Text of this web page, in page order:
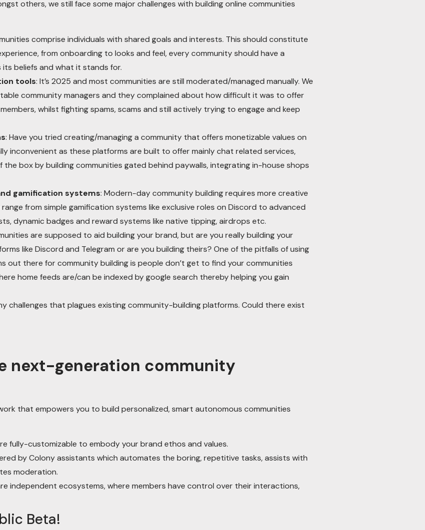
others, we still face some major challenges with building online communities
comprise individuals with shared goals and interests. This should constitute
from onboarding to looks and feel, every community should have a
beliefs and what it stands for.
tools: It’s 2025 and most communities are still moderated/managed manually. We
community managers and they complained about how difficult it was to offer
whilst fighting spams, scams and still actively trying to engage and keep
: Have you tried creating/managing a community that offers monetizable values on
inconvenient as these platforms are built to offer mainly chat related services,
box by building communities gated behind paywalls, integrating in-house shops
gamification systems: Modern-day community building requires more creative
from simple gamification systems like exclusive roles on Discord to advanced
dynamic badges and reward systems like native tipping, airdrops etc.
are supposed to aid building your brand, but are you really building your
like Discord and Telegram or are you building theirs? One of the pitfalls of using
out there for community building is people don’t get to find your communities
home feeds are/can be indexed by google search thereby helping you gain
challenges that plagues existing community-building platforms. Could there exist
next-generation community
that empowers you to build personalized, smart autonomous communities
fully-customizable to embody your brand ethos and values.
by Colony assistants which automates the boring, repetitive tasks, assists with
moderation.
independent ecosystems, where members have control over their interactions,
Beta!